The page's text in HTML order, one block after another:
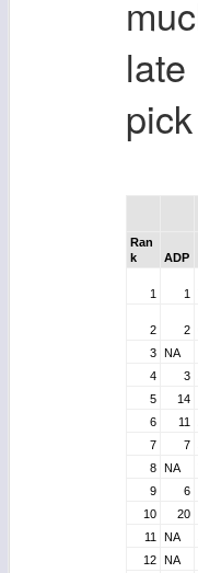
Ran
k
ADP
1 1
2 2
3 NA
4
3
5
14
6
11
7
7
8 NA
9
6
10
20
11
NA
12 NA